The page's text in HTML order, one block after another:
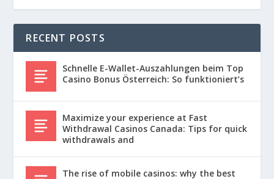
RECENT POSTS
Schnelle E-Wallet-Auszahlungen beim Top
Casino Bonus Österreich: So funktioniert’s
Maximize your experience at Fast
Withdrawal Casinos Canada: Tips for quick
withdrawals and
The rise of mobile casinos: why the best